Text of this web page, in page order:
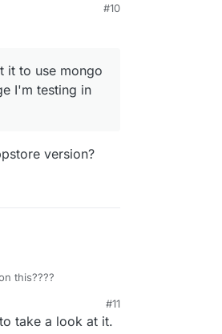
#10
it to use mongo
I'm testing in
version?
this????
#11
take a look at it.